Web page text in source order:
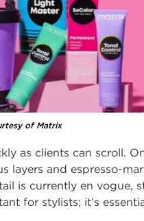
of Matrix
as clients can scroll.
layers and espresso-
is currently en vogue,
for stylists; it’s